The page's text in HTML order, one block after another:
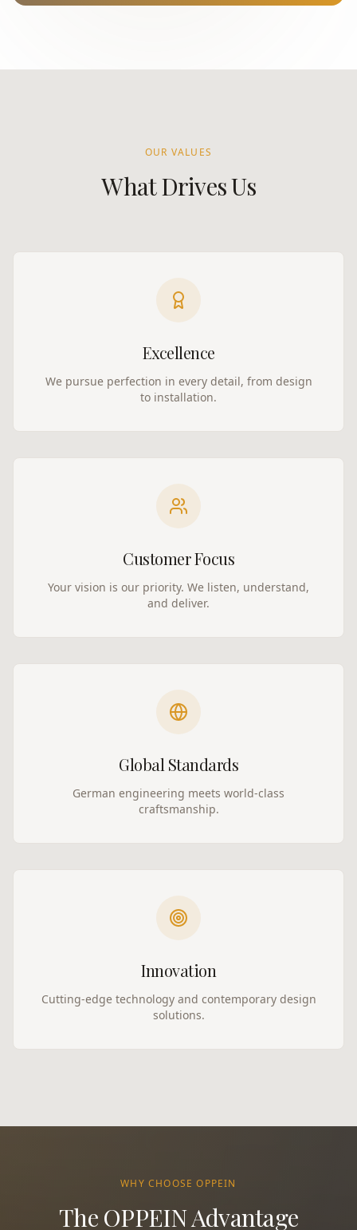
OUR VALUES
What Drives Us
Excellence
We pursue perfection in every detail, from design
to installation.
Customer Focus
Your vision is our priority. We listen, understand,
and deliver.
Global Standards
German engineering meets world-class
craftsmanship.
Innovation
Cutting-edge technology and contemporary design
solutions.
WHY CHOOSE OPPEIN
The OPPEIN Advantage